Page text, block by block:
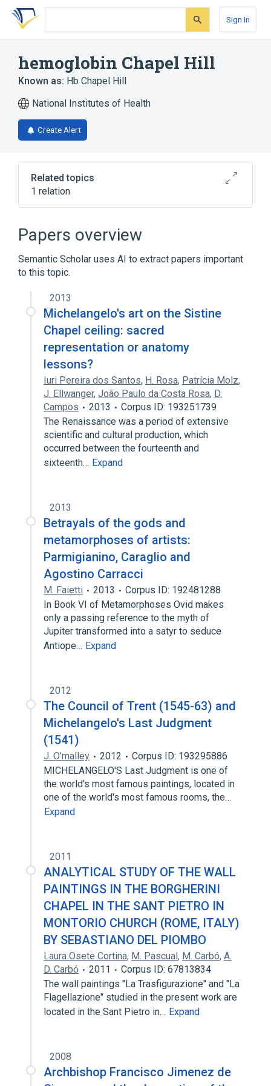
Skip
search
Skip
Skip
account
Sign In
hemoglobin Chapel Hill
Known as: Hb Chapel Hill
National Institutes of Health
Create Alert
Related topics
1 relation
Papers overview
Semantic Scholar uses AI to extract papers important
to this topic.
2013
Michelangelo's art on the Sistine
Chapel ceiling: sacred
representation or anatomy
lessons?
Iuri Pereira dos Santos, H. Rosa, Patrícia Molz,
J. Ellwanger, João Paulo da Costa Rosa, D.
Campos
2013
Corpus ID: 193251739
The Renaissance was a period of extensive
scientific and cultural production, which
occurred between the fourteenth and
sixteenth… Expand
2013
Betrayals of the gods and
metamorphoses of artists:
Parmigianino, Caraglio and
Agostino Carracci
M. Faietti 2013
Corpus ID: 192481288
In Book VI of Metamorphoses Ovid makes
only a passing reference to the myth of
Jupiter transformed into a satyr to seduce
Antiope… Expand
2012
The Council of Trent (1545-63) and
Michelangelo's Last Judgment
(1541)
J. O’malley 2012
Corpus ID: 193295886
MICHELANGELO'S Last Judgment is one of
the world's most famous paintings, located in
one of the world's most famous rooms, the…
Expand
2011
ANALYTICAL STUDY OF THE WALL
PAINTINGS IN THE BORGHERINI
CHAPEL IN THE SANT PIETRO IN
MONTORIO CHURCH (ROME, ITALY)
BY SEBASTIANO DEL PIOMBO
Laura Osete Cortina, M. Pascual, M. Carbó, A.
D. Carbó
2011
Corpus ID: 67813834
The wall paintings "La Trasfigurazione" and "La
Flagellazione" studied in the present work are
located in the Sant Pietro in… Expand
2008
Archbishop Francisco Jimenez de